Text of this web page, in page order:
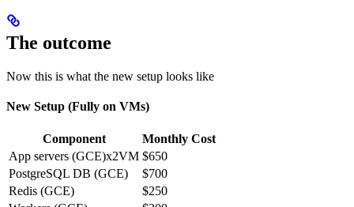
The outcome
Now this is what the new setup looks like
New Setup (Fully on VMs)
Component
Monthly Cost
App servers (GCE)x2VM $650
PostgreSQL DB (GCE)
$700
Redis (GCE)
$250